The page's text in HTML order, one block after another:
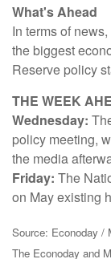
What's Ahead
In terms of
the biggest
Reserve policy
THE WEEK
Wednesday:
policy meeting,
the media
Friday: The
on May existing
Source: Econoday /
The Econoday and